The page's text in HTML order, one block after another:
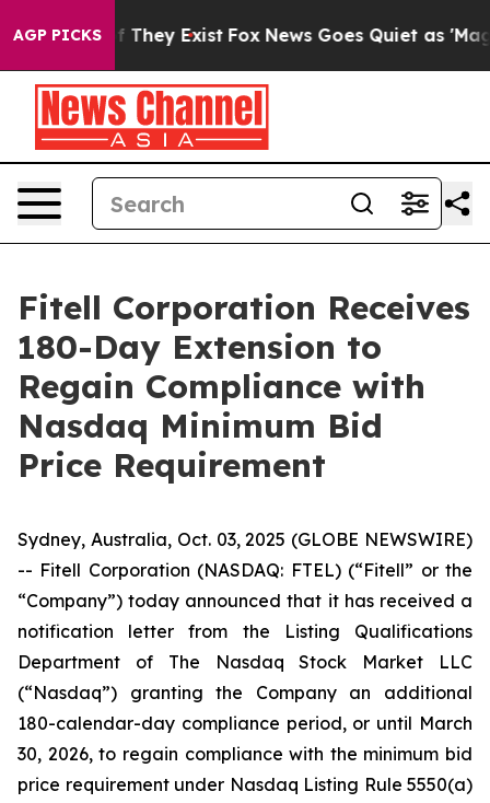
AGP PICKS
Proof They Exist Fox News Goes Quiet as 'Maga
Fitell Corporation Receives
180-Day Extension to
Regain Compliance with
Nasdaq Minimum Bid
Price Requirement
Sydney, Australia, Oct. 03, 2025 (GLOBE NEWSWIRE)
-- Fitell Corporation (NASDAQ: FTEL) (“Fitell” or the
“Company”) today announced that it has received a
notification letter from the Listing Qualifications
Department of The Nasdaq Stock Market LLC
(“Nasdaq”) granting the Company an additional
180-calendar-day compliance period, or until March
30, 2026, to regain compliance with the minimum bid
price requirement under Nasdaq Listing Rule 5550(a)